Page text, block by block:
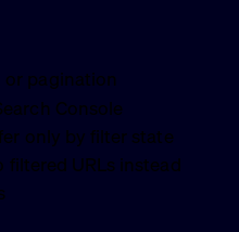
or pagination
Console
only by filter state
URLs instead